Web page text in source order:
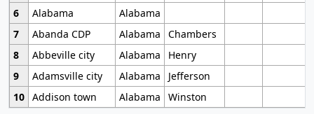
6
Alabama
Alabama
7
Abanda CDP Alabama
Chambers
8
Abbeville city Alabama
Henry
9
Adamsville city Alabama
Jefferson
10 Addison town Alabama Winston